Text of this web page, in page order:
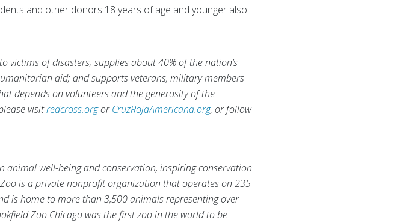
and other donors 18 years of age and younger also
victims of disasters; supplies about 40% of the nation’s
aid; and supports veterans, military members
depends on volunteers and the generosity of the
visitredcross.orgorCruzRojaAmericana.org, or follow
animal well-being and conservation, inspiring conservation
is a private nonprofit organization that operates on 235
is home to more than 3,500 animals representing over
Zoo Chicago was the first zoo in the world to be